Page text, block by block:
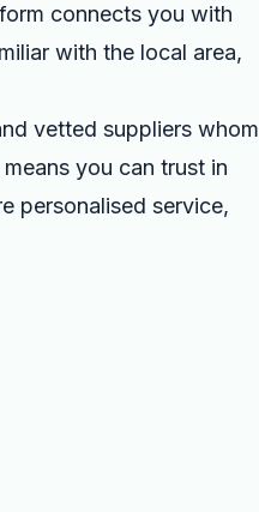
connects you with
with the local area,
vetted suppliers whom
you can trust in
personalised service,